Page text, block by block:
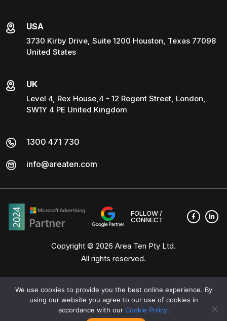
USA
3730 Kirby Drive, Suite 1200 Houston, Texas 77098
United States
UK
Level 4, Rex House,4 - 12 Regent Street, London,
SW1Y 4 PE United Kingdom
1300 471 730
info@areaten.com
Copyright © 2026 Area Ten Pty Ltd.
All rights reserved.
FOLLOW /
CONNECT
We use cookies to provide you the best online experience. By
using our website you agree to our use of cookies in
accordance with our Cookie Policy.